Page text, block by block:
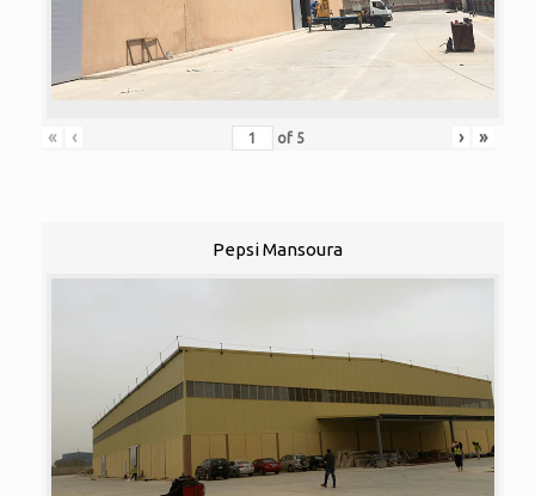
« ‹ of 5 › »
Pepsi Mansoura